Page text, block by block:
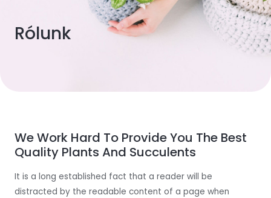
Rólunk
We Work Hard To Provide You The Best
Quality Plants And Succulents
It is a long established fact that a reader will be
distracted by the readable content of a page when